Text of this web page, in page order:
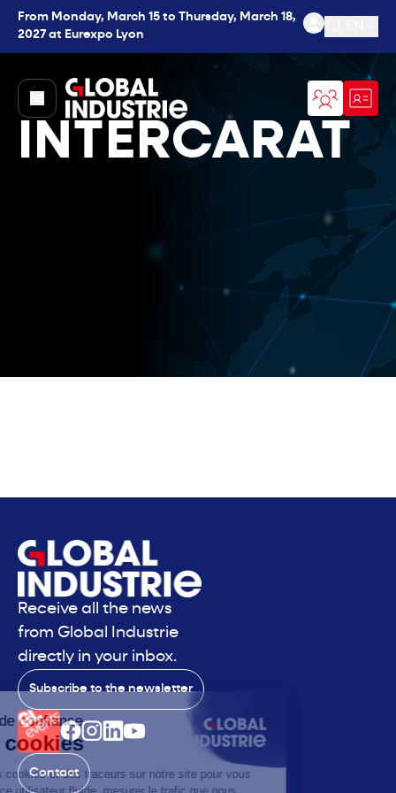
From Monday, March 15 to Thursday, March 18,
2027 at Eurexpo Lyon
Open
page.home
INTERCARAT
Receive all the news
from Global Industrie
directly in your inbox.
Subscribe to the newsletter
Contact